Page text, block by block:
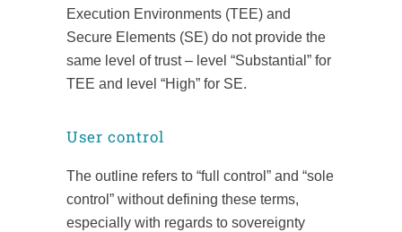
Execution Environments (TEE) and
Secure Elements (SE) do not provide the
same level of trust – level “Substantial” for
TEE and level “High” for SE.
User control
The outline refers to “full control” and “sole
control” without defining these terms,
especially with regards to sovereignty